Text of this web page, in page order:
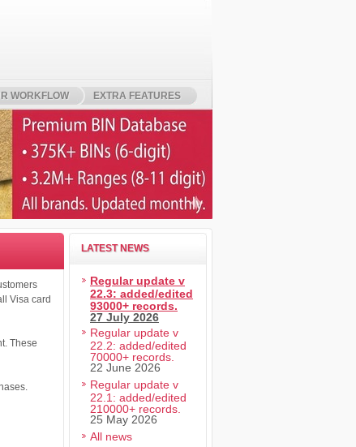
WORKFLOW EXTRA FEATURES
Visa card
These
LATEST NEWS
Regular update v
22.3: added/edited
93000+ records.
27 July 2026
Regular update v
22.2: added/edited
70000+ records.
22 June 2026
Regular update v
22.1: added/edited
210000+ records.
25 May 2026
All news